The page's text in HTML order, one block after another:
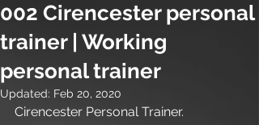
002 Cirencester personal
trainer | Working
personal trainer
Updated: Feb 20, 2020
Cirencester Personal Trainer.